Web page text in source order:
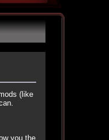
(like
you the